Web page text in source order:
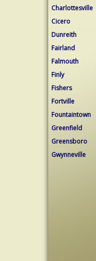
Charlottesville
Cicero
Dunreith
Fairland
Falmouth
Finly
Fishers
Fortville
Fountaintown
Greenfield
Greensboro
Gwynneville